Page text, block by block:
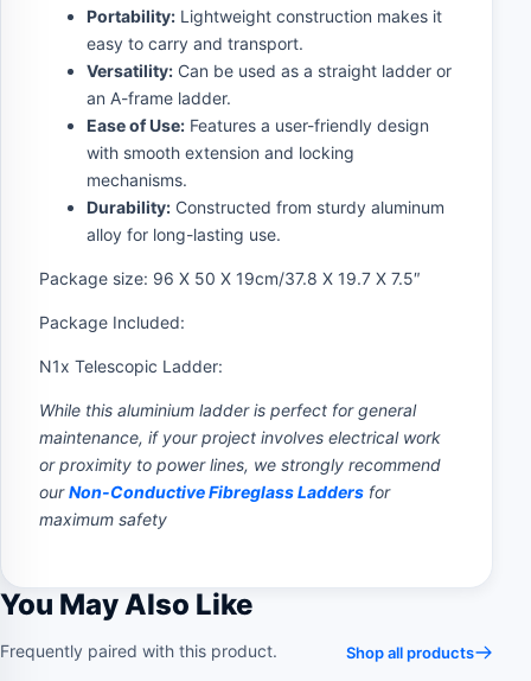
Portability: Lightweight construction makes it
easy to carry and transport.
Versatility: Can be used as a straight ladder or
an A-frame ladder.
Ease of Use: Features a user-friendly design
with smooth extension and locking
mechanisms.
Durability: Constructed from sturdy aluminum
alloy for long-lasting use.
Package size: 96 X 50 X 19cm/37.8 X 19.7 X 7.5″
Package Included:
N1x Telescopic Ladder:
While this aluminium ladder is perfect for general
maintenance, if your project involves electrical work
or proximity to power lines, we strongly recommend
ourNon-Conductive Fibreglass Ladders for
maximum safety
You May Also Like
Frequently paired with this product. Shop all products